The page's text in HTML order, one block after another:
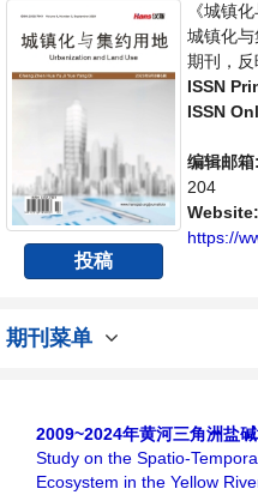
投稿
《城镇
城镇化
期刊，反
在管理和
镇化与集
导科学
性为一体
者、科研
化与集约
ISSN
ISSN
编辑邮箱:
204
Website:
https://
期刊菜单
2009~2024年黄河三角洲盐
Study on the Spatio-
Ecosystem in the Yellow